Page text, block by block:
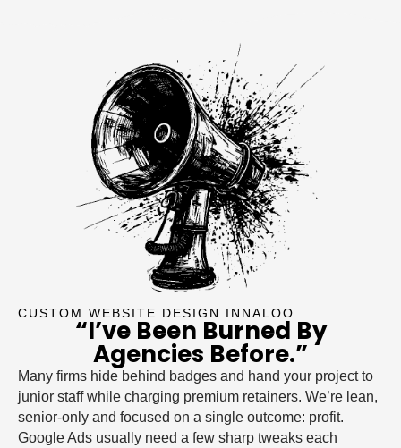
CUSTOM WEBSITE DESIGN INNALOO
“I’ve Been Burned By
Agencies Before.”
Many firms hide behind badges and hand your project to
junior staff while charging premium retainers. We’re lean,
senior-only and focused on a single outcome: profit.
Google Ads usually need a few sharp tweaks each